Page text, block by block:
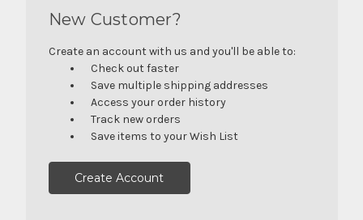
New Customer?
Create an account with us and you'll be able to:
Check out faster
Save multiple shipping addresses
Access your order history
Track new orders
Save items to your Wish List
Create Account